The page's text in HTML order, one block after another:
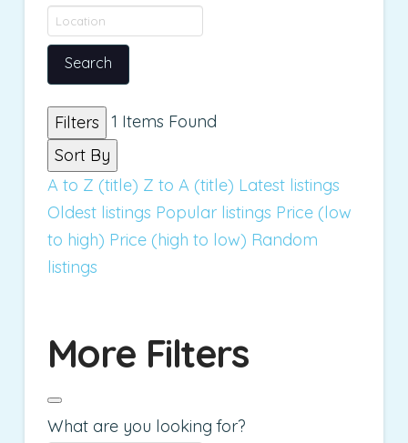
Search
Filters 1 Items Found
Sort By
A to Z (title) Z to A (title) Latest listings
Oldest listings Popular listings Price (low
to high) Price (high to low) Random
listings
More Filters
What are you looking for?